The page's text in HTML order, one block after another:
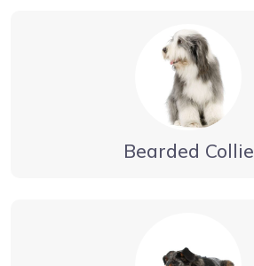
Bearded Collie